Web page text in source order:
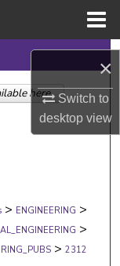
×
Switch to
desktopview
> ENGINEERING >
>
> 2312
here.